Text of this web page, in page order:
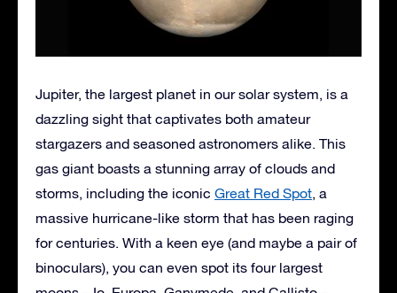
Jupiter, the largest planet in our solar system, is a
dazzling sight that captivates both amateur
stargazers and seasoned astronomers alike. This
gas giant boasts a stunning array of clouds and
storms, including the iconic Great Red Spot, a
massive hurricane-like storm that has been raging
for centuries. With a keen eye (and maybe a pair of
binoculars), you can even spot its four largest